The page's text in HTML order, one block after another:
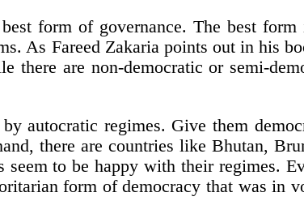
form of governance. The best
As Fareed Zakaria points out in his
are non-democratic or semi-
autocratic regimes. Give them
there are countries like Bhutan,
to be happy with their regimes.
form of democracy that was in